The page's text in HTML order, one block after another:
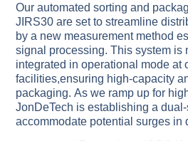
Our automated sorting and
JIRS30 are set to streamline
by a new measurement method
signal processing. This system is
integrated in operational mode at
facilities,ensuring high-capacity
packaging. As we ramp up for
JonDeTech is establishing a
accommodate potential surges in